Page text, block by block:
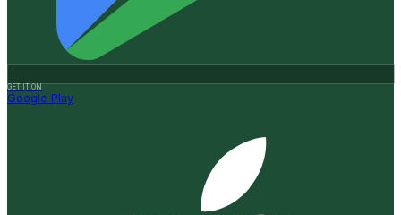
GET IT ON
Google Play